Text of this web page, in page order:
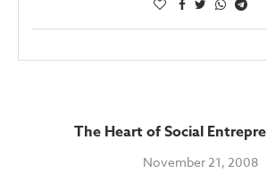
The Heart of Social
November 21, 2008